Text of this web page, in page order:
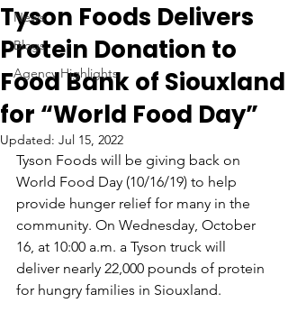
News
Blogs
Agency Highlights
Tyson Foods Delivers
Protein Donation to
Food Bank of Siouxland
for “World Food Day”
Updated: Jul 15, 2022
Tyson Foods will be giving back on
World Food Day (10/16/19) to help
provide hunger relief for many in the
community. On Wednesday, October
16, at 10:00 a.m. a Tyson truck will
deliver nearly 22,000 pounds of protein
for hungry families in Siouxland.